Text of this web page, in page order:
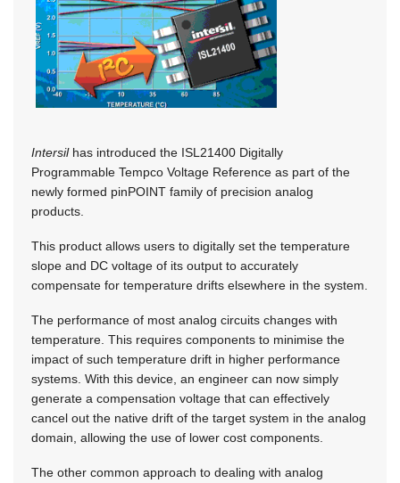
Intersilhas introduced the ISL21400 Digitally
Programmable Tempco Voltage Reference as part of the
newly formed pinPOINT family of precision analog
products.
This product allows users to digitally set the temperature
slope and DC voltage of its output to accurately
compensate for temperature drifts elsewhere in the system.
The performance of most analog circuits changes with
temperature. This requires components to minimise the
impact of such temperature drift in higher performance
systems. With this device, an engineer can now simply
generate a compensation voltage that can effectively
cancel out the native drift of the target system in the analog
domain, allowing the use of lower cost components.
The other common approach to dealing with analog